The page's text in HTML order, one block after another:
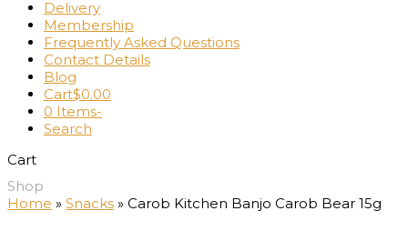
Delivery
Membership
Frequently Asked Questions
Contact Details
Blog
Cart$0.00
0 Items-
Search
Cart
Shop
Home » Snacks » Carob Kitchen Banjo Carob Bear 15g